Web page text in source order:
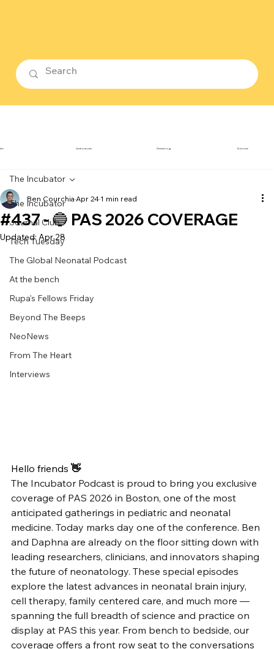
The Incubator
Journal Club
Tech Tuesday
The Global Neonatal Podcast
At the bench
Rupa's Fellows Friday
Beyond The Beeps
NeoNews
From The Heart
Interviews
The Incubator
#437 - 🔵 PAS 2026 COVERAGE
Ben Courchia Apr 24 1 min read
Updated: Apr 28
Hello friends 👋
The Incubator Podcast is proud to bring you exclusive
coverage of PAS 2026 in Boston, one of the most
anticipated gatherings in pediatric and neonatal
medicine. Today marks day one of the conference. Ben
and Daphna are already on the floor sitting down with
leading researchers, clinicians, and innovators shaping
the future of neonatology. These special episodes
explore the latest advances in neonatal brain injury,
cell therapy, family centered care, and much more —
spanning the full breadth of science and practice on
display at PAS this year. From bench to bedside, our
coverage offers a front row seat to the conversations
Cardiovascular Dermatology Endocrine